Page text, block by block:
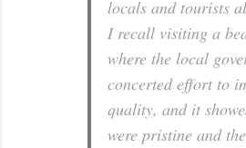
locals and tourists
I recall visiting a
where the local
concerted effort to
quality, and it
were pristine and